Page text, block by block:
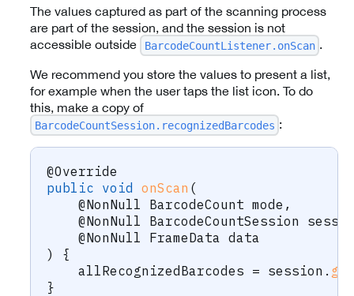
The values captured as part of the scanning process
are part of the session, and the session is not
accessible outside
BarcodeCountListener.onScan .
We recommend you store the values to present a list,
for example when the user taps the list icon. To do
this, make a copy of
BarcodeCountSession.recognizedBarcodes :
@Override
public void onScan (
@NonNull
BarcodeCount mode ,
@NonNull
BarcodeCountSession
@NonNull
FrameData data
)
{
    allRecognizedBarcodes
= session .
}